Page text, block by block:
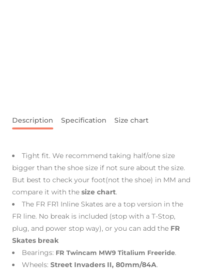
Description Specification Size chart
Tight fit. We recommend taking half/one size
bigger than the shoe size if not sure about the size.
But best to check your foot(not the shoe) in MM and
compare it with the size chart.
The FR FR1 Inline Skates are a top version in the
FR line. No break is included (stop with a T-Stop,
plug, and power stop way), or you can add the FR
Skates break
Bearings: FR Twincam MW9 Titalium Freeride.
Wheels: Street Invaders II, 80mm/84A.